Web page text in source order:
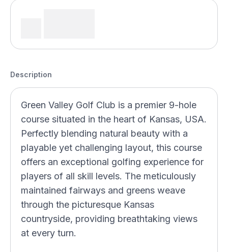
Description
Green Valley Golf Club is a premier 9-hole
course situated in the heart of Kansas, USA.
Perfectly blending natural beauty with a
playable yet challenging layout, this course
offers an exceptional golfing experience for
players of all skill levels. The meticulously
maintained fairways and greens weave
through the picturesque Kansas
countryside, providing breathtaking views
at every turn.